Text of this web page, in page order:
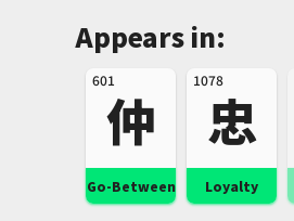
Appears in:
601
仲
Go-Between
1078
忠
Loyalty